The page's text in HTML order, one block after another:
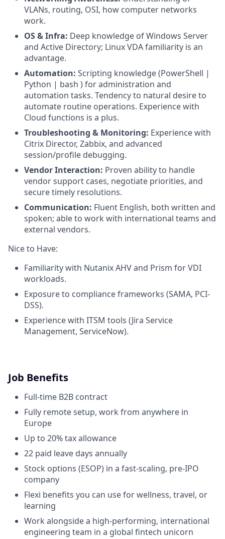
VLANs, routing, OSI, how computer networks
work.
OS & Infra: Deep knowledge of Windows Server
and Active Directory; Linux VDA familiarity is an
advantage.
Automation: Scripting knowledge (PowerShell |
Python | bash ) for administration and
automation tasks. Tendency to natural desire to
automate routine operations. Experience with
Cloud functions is a plus.
Troubleshooting & Monitoring: Experience with
Citrix Director, Zabbix, and advanced
session/profile debugging.
Vendor Interaction: Proven ability to handle
vendor support cases, negotiate priorities, and
secure timely resolutions.
Communication: Fluent English, both written and
spoken; able to work with international teams and
external vendors.
Nice to Have:
Familiarity with Nutanix AHV and Prism for VDI
workloads.
Exposure to compliance frameworks (SAMA, PCI-
DSS).
Experience with ITSM tools (Jira Service
Management, ServiceNow).
Job Benefits
Full-time B2B contract
Fully remote setup, work from anywhere in
Europe
Up to 20% tax allowance
22 paid leave days annually
Stock options (ESOP) in a fast-scaling, pre-IPO
company
Flexi benefits you can use for wellness, travel, or
learning
Work alongside a high-performing, international
engineering team in a global fintech unicorn